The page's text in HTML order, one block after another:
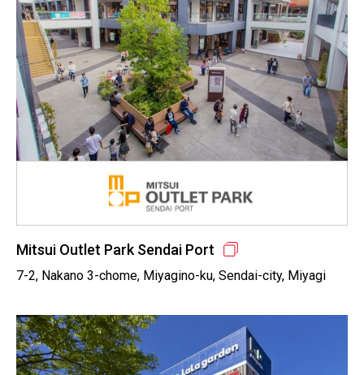
Mitsui Outlet Park Sendai Port
7-2, Nakano 3-chome, Miyagino-ku, Sendai-city, Miyagi